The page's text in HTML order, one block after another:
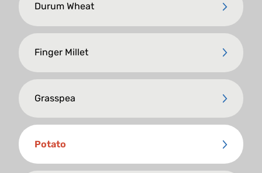
Durum Wheat
Finger Millet
Grasspea
Potato